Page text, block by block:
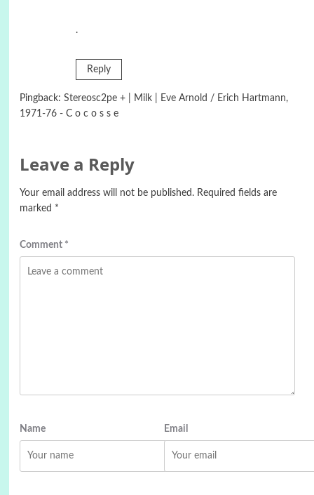
.
Reply
Pingback: Stereosc2pe + | Milk | Eve Arnold / Erich Hartmann,
1971-76 - C o c o s s e
Leave a Reply
Your email address will not be published. Required fields are
marked *
Comment *
Name Email